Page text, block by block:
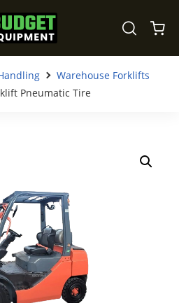
Warehouse Forklifts
Pneumatic Tire